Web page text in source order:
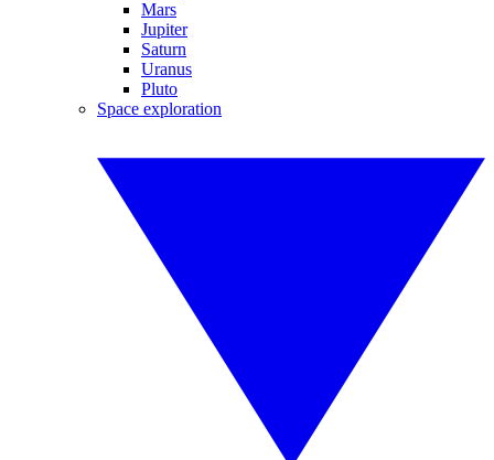
Mars
Jupiter
Saturn
Uranus
Pluto
Space exploration